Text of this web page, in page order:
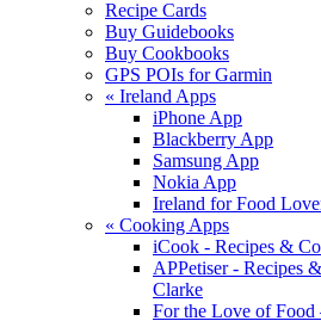
Recipe Cards
Buy Guidebooks
Buy Cookbooks
GPS POIs for Garmin
« Ireland Apps
iPhone App
Blackberry App
Samsung App
Nokia App
Ireland for Food
« Cooking Apps
iCook - Recipes &
APPetiser - Recipes
Clarke
For the Love of